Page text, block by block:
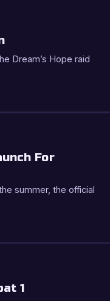
Dream’s Hope raid
For
summer, the official
1